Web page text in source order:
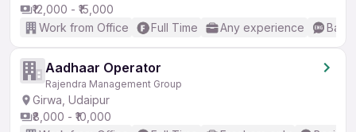
₹12,000 - ₹15,000
Work from Office
Full Time Any experience
Aadhaar Operator
Rajendra Management Group
Girwa, Udaipur
₹8,000 - ₹10,000